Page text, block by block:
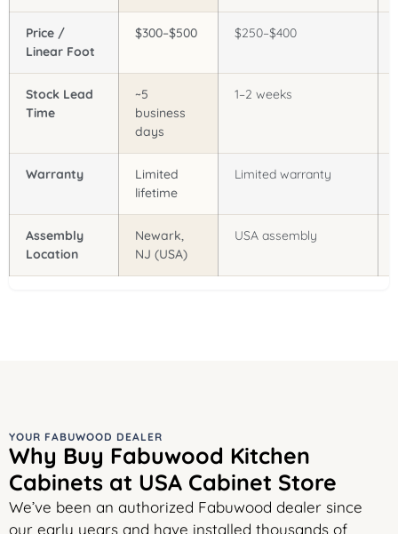
Price /
Linear Foot
$300–$500 $250–$400
Stock Lead
Time
~5
business
days
1–2 weeks
Warranty
Limited
lifetime
Limited warranty
Assembly
Location
Newark,
NJ (USA)
USA assembly
YOUR FABUWOOD DEALER
Why Buy Fabuwood Kitchen
Cabinets at USA Cabinet Store
We’ve been an authorized Fabuwood dealer since
our early years and have installed thousands of